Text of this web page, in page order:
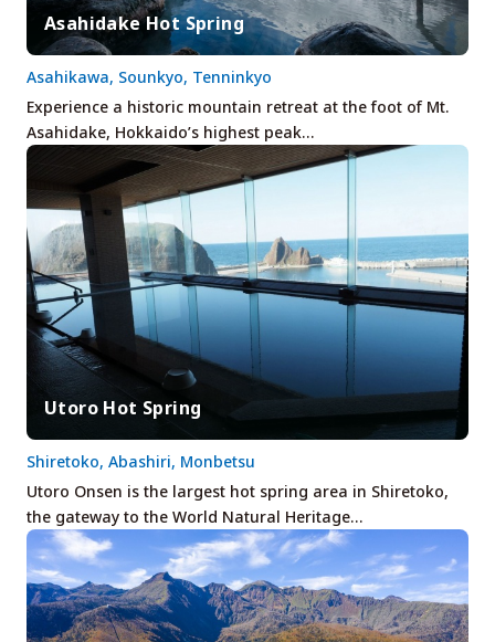
Asahidake Hot Spring
Experience a historic mountain retreat at the foot of Mt.
Asahidake, Hokkaido’s highest peak…
Asahikawa, Sounkyo, Tenninkyo
Utoro Hot Spring
Utoro Onsen is the largest hot spring area in Shiretoko,
the gateway to the World Natural Heritage…
Shiretoko, Abashiri, Monbetsu